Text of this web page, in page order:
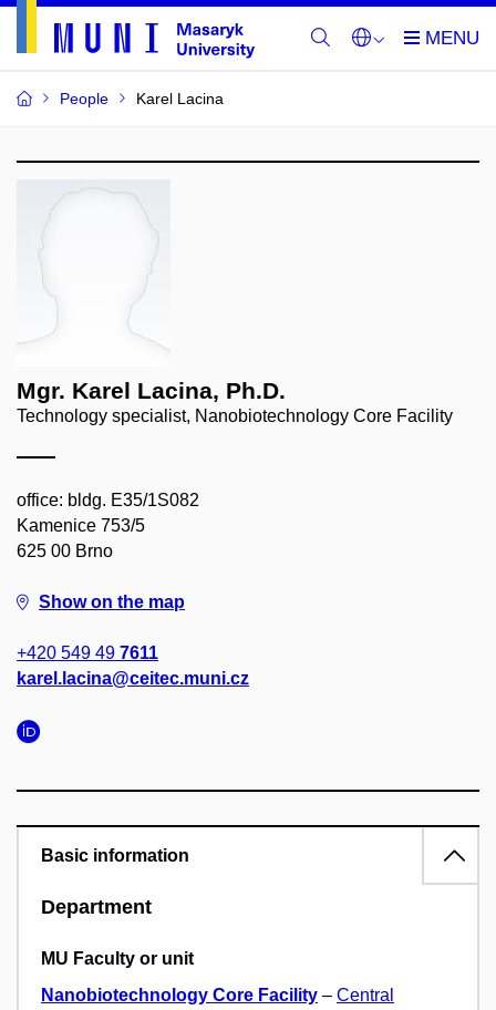
People Karel Lacina
Mgr. Karel Lacina, Ph.D.
Technology specialist, Nanobiotechnology Core Facility
office: bldg. E35/1S082
Kamenice 753/5
625 00 Brno
Show on the map
+420 549 49 7611
karel.lacina@ceitec.muni.cz
Basic information
Department
MU Faculty or unit
Nanobiotechnology Core Facility – Central